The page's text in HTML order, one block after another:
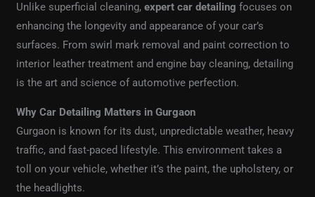
Unlike superficial cleaning,expert car detailing focuses on
enhancing the longevity and appearance of your car’s
surfaces. From swirl mark removal and paint correction to
interior leather treatment and engine bay cleaning, detailing
is the art and science of automotive perfection.
Why Car Detailing Matters in Gurgaon
Gurgaon is known for its dust, unpredictable weather, heavy
traffic, and fast-paced lifestyle. This environment takes a
toll on your vehicle, whether it’s the paint, the upholstery, or
the headlights.